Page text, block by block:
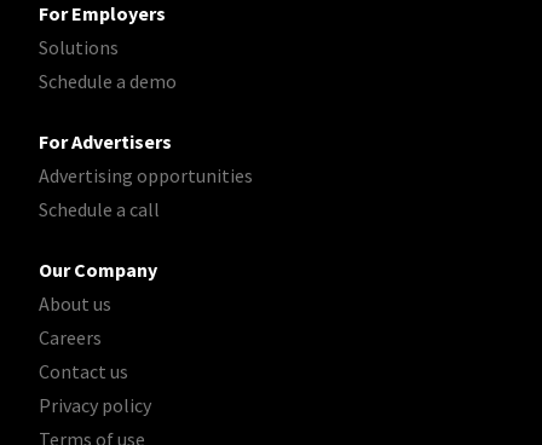
For Employers
Solutions
Schedule a demo
For Advertisers
Advertising opportunities
Schedule a call
Our Company
About us
Careers
Contact us
Privacy policy
Terms of use